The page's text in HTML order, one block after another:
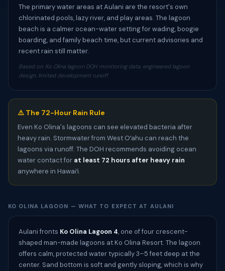
The primary water areas at Aulani are the resort's own
chlorinated pools, lazy river, and play areas. The lagoon
beach is a calmer ocean-water setting for wading, boogie
boarding, and family beach time, but current advisories and
recent rain still matter.
Based on: Ko Olina lagoon DOH monitoring data, engineered lagoon
design, limited development runoff
⚠️ The 72-Hour Rain Rule
Even Ko Olina's lagoons can see elevated bacteria after
heavy rain. Stormwater from West Oʻahu can reach the
lagoons via runoff. The DOH recommends avoiding ocean
water contact for at least 72 hours after heavy rain
anywhere in Hawaiʻi.
KO OLINA LAGOON — WHAT TO EXPECT AT AULANI
Aulani fronts Ko Olina Lagoon 4, one of four crescent-
shaped man-made lagoons at Ko Olina Resort. The lagoon
offers calm, protected water typically 3–5 feet deep at the
center. Sand bottom is soft and gently sloping, which is why